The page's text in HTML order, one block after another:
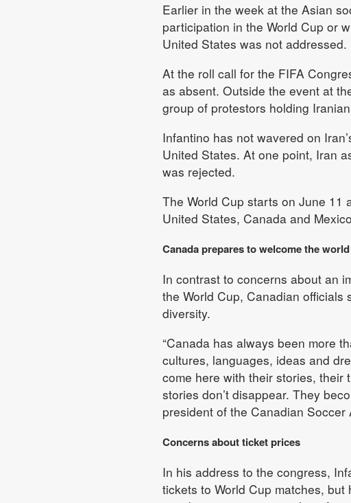
Earlier in the week at the Asian
participation in the World Cup or
United States was not addressed.
At the roll call for the FIFA
as absent. Outside the event at
group of protestors holding
Infantino has not wavered on
United States. At one point, Iran
was rejected.
The World Cup starts on June 11
United States, Canada and
Canada prepares to welcome the world
In contrast to concerns about an
the World Cup, Canadian officials
diversity.
“Canada has always been more
cultures, languages, ideas and
come here with their stories, their
stories don’t disappear. They
president of the Canadian Soccer
Concerns about ticket prices
In his address to the congress,
tickets to World Cup matches,